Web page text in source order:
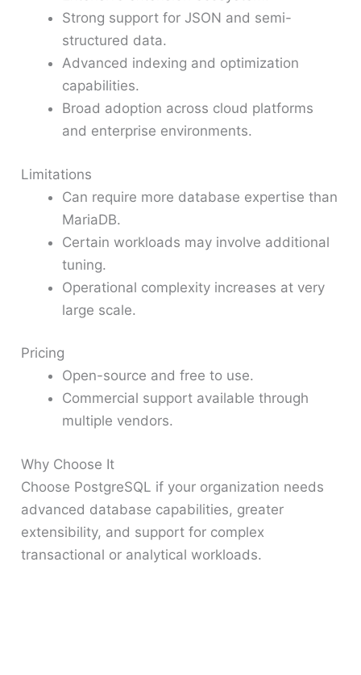
Strong support for JSON and semi-
structured data.
Advanced indexing and optimization
capabilities.
Broad adoption across cloud platforms
and enterprise environments.
Limitations
Can require more database expertise than
MariaDB.
Certain workloads may involve additional
tuning.
Operational complexity increases at very
large scale.
Pricing
Open-source and free to use.
Commercial support available through
multiple vendors.
Why Choose It
Choose PostgreSQL if your organization needs
advanced database capabilities, greater
extensibility, and support for complex
transactional or analytical workloads.